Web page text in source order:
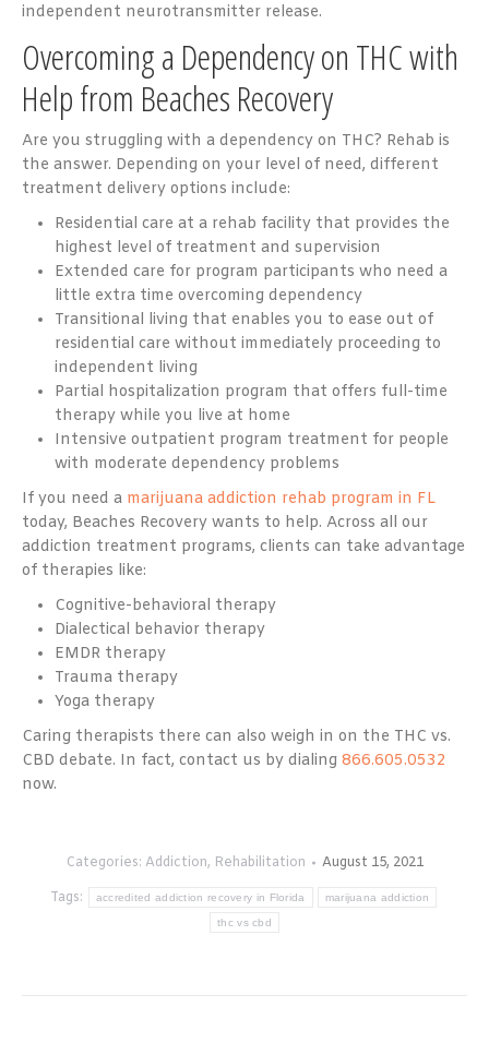
independent neurotransmitter release.
Overcoming a Dependency on THC with
Help from Beaches Recovery
Are you struggling with a dependency on THC? Rehab is
the answer. Depending on your level of need, different
treatment delivery options include:
Residential care at a rehab facility that provides the
highest level of treatment and supervision
Extended care for program participants who need a
little extra time overcoming dependency
Transitional living that enables you to ease out of
residential care without immediately proceeding to
independent living
Partial hospitalization program that offers full-time
therapy while you live at home
Intensive outpatient program treatment for people
with moderate dependency problems
If you need a marijuana addiction rehab program in FL
today, Beaches Recovery wants to help. Across all our
addiction treatment programs, clients can take advantage
of therapies like:
Cognitive-behavioral therapy
Dialectical behavior therapy
EMDR therapy
Trauma therapy
Yoga therapy
Caring therapists there can also weigh in on the THC vs.
CBD debate. In fact, contact us by dialing 866.605.0532
now.
Categories: Addiction, Rehabilitation
August 15, 2021
Tags:
accredited addiction recovery in Florida marijuana addiction
thc vs cbd